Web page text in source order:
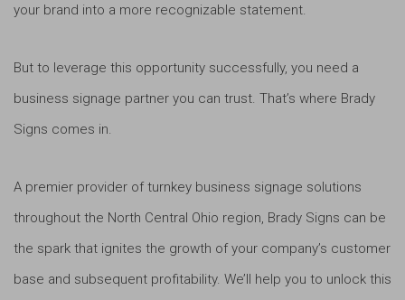
your brand into a more recognizable statement.
But to leverage this opportunity successfully, you need a
business signage partner you can trust. That’s where Brady
Signs comes in.
A premier provider of turnkey business signage solutions
throughout the North Central Ohio region, Brady Signs can be
the spark that ignites the growth of your company’s customer
base and subsequent profitability. We’ll help you to unlock this